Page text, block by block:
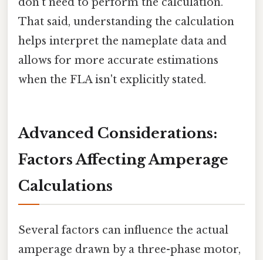
That said, understanding the calculation
helps interpret the nameplate data and
allows for more accurate estimations
when the FLA isn't explicitly stated.
Advanced Considerations:
Factors Affecting Amperage
Calculations
Several factors can influence the actual
amperage drawn by a three-phase motor,